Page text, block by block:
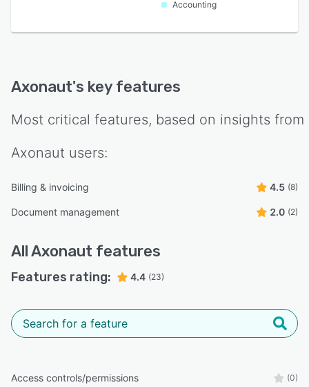
Accounting
Axonaut's key features
Most critical features, based on insights from
Axonaut users:
Billing & invoicing 4.5 (8)
Document management 2.0 (2)
AllAxonaut features
Features rating: 4.4 (23)
Access controls/permissions (0)